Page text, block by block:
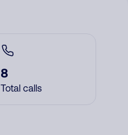
8
Total calls